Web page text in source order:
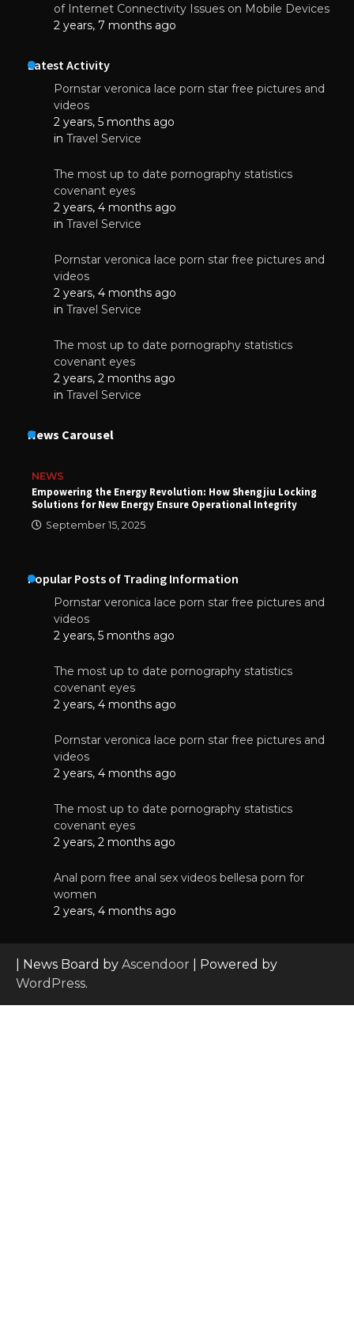
of Internet Connectivity Issues on Mobile Devices
2 years, 7 months ago
Latest Activity
Pornstar veronica lace porn star free pictures and
videos
2 years, 5 months ago
in Travel Service
The most up to date pornography statistics
covenant eyes
2 years, 4 months ago
in Travel Service
Pornstar veronica lace porn star free pictures and
videos
2 years, 4 months ago
in Travel Service
The most up to date pornography statistics
covenant eyes
2 years, 2 months ago
in Travel Service
News Carousel
NEWS
Empowering the Energy Revolution: How Shengjiu Locking
Solutions for New Energy Ensure Operational Integrity
September 15, 2025
Popular Posts of Trading Information
Pornstar veronica lace porn star free pictures and
videos
2 years, 5 months ago
The most up to date pornography statistics
covenant eyes
2 years, 4 months ago
Pornstar veronica lace porn star free pictures and
videos
2 years, 4 months ago
The most up to date pornography statistics
covenant eyes
2 years, 2 months ago
Anal porn free anal sex videos bellesa porn for
women
2 years, 4 months ago
| News Board by Ascendoor | Powered by
WordPress.